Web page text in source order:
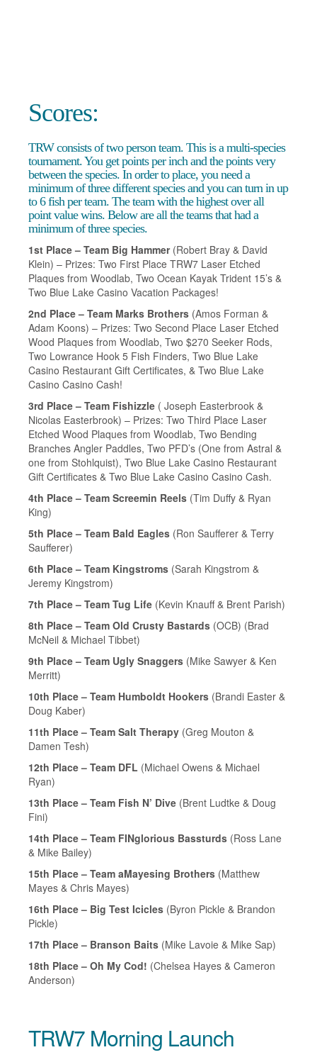
Scores:
TRW consists of two person team. This is a multi-species
tournament. You get points per inch and the points very
between the species. In order to place, you need a
minimum of three different species and you can turn in up
to 6 fish per team. The team with the highest over all
point value wins. Below are all the teams that had a
minimum of three species.
1st Place – Team Big Hammer(Robert Bray & David
Klein) – Prizes: Two First Place TRW7 Laser Etched
Plaques from Woodlab, Two Ocean Kayak Trident 15’s &
Two Blue Lake Casino Vacation Packages!
2nd Place – Team Marks Brothers (Amos Forman &
Adam Koons) – Prizes: Two Second Place Laser Etched
Wood Plaques from Woodlab, Two $270 Seeker Rods,
Two Lowrance Hook 5 Fish Finders, Two Blue Lake
Casino Restaurant Gift Certificates, & Two Blue Lake
Casino Casino Cash!
3rd Place – Team Fishizzle ( Joseph Easterbrook &
Nicolas Easterbrook) – Prizes: Two Third Place Laser
Etched Wood Plaques from Woodlab, Two Bending
Branches Angler Paddles, Two PFD’s (One from Astral &
one from Stohlquist), Two Blue Lake Casino Restaurant
Gift Certificates & Two Blue Lake Casino Casino Cash.
4th Place – Team Screemin Reels (Tim Duffy & Ryan
King)
5th Place – Team Bald Eagles (Ron Saufferer & Terry
Saufferer)
6th Place – Team Kingstroms (Sarah Kingstrom &
Jeremy Kingstrom)
7th Place – Team Tug Life (Kevin Knauff & Brent Parish)
8th Place – Team Old Crusty Bastards (OCB) (Brad
McNeil & Michael Tibbet)
9th Place – Team Ugly Snaggers (Mike Sawyer & Ken
Merritt)
10th Place – Team Humboldt Hookers (Brandi Easter &
Doug Kaber)
11th Place – Team Salt Therapy (Greg Mouton &
Damen Tesh)
12th Place – Team DFL (Michael Owens & Michael
Ryan)
13th Place – Team Fish N’ Dive (Brent Ludtke & Doug
Fini)
14th Place – Team FINglorious Bassturds (Ross Lane
& Mike Bailey)
15th Place – Team aMayesing Brothers (Matthew
Mayes & Chris Mayes)
16th Place – Big Test Icicles (Byron Pickle & Brandon
Pickle)
17th Place – Branson Baits (Mike Lavoie & Mike Sap)
18th Place – Oh My Cod! (Chelsea Hayes & Cameron
Anderson)
TRW7 Morning Launch